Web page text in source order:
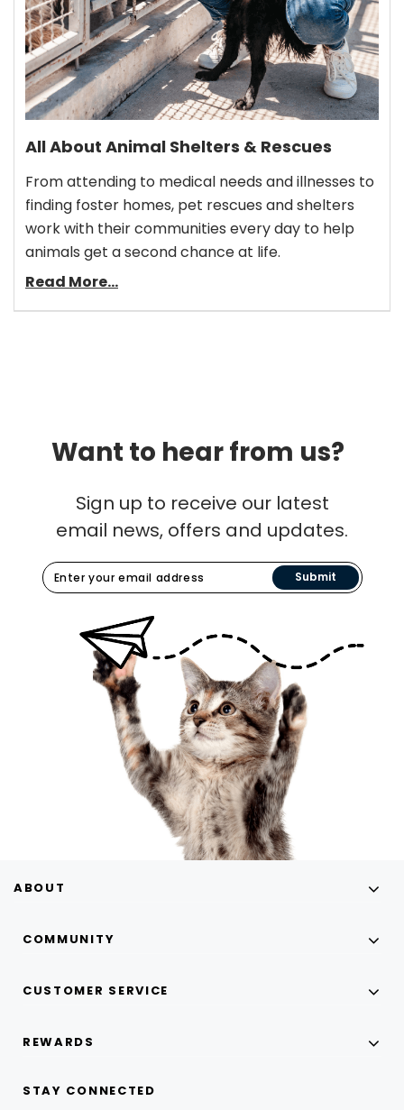
All About Animal Shelters & Rescues
From attending to medical needs and illnesses to
finding foster homes, pet rescues and shelters
work with their communities every day to help
animals get a second chance at life.
Read More...
Want to hear from us?
Sign up to receive our latest
email news, offers and updates.
Submit
ABOUT
COMMUNITY
CUSTOMER SERVICE
REWARDS
STAY CONNECTED